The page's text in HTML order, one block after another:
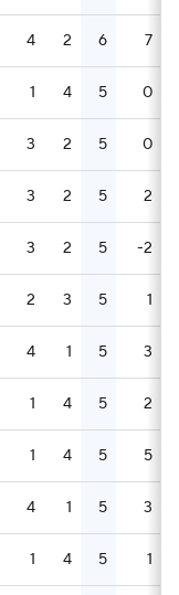
4 2 6 7
1 4 5 0
3 2 5 0
3 2 5 2
3 2 5 -2
2 3 5 1
4 1 5 3
1 4 5 2
1 4 5 5
4 1 5 3
1 4 5 1